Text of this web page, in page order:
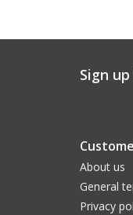
Sign
About us
General
Privacy